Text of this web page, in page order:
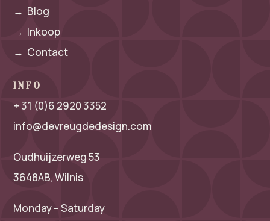
→ Blog
→ Inkoop
→ Contact
INFO
+ 31 (0)6 2920 3352
info@devreugdedesign.com
Oudhuijzerweg 53
3648AB, Wilnis
Monday – Saturday